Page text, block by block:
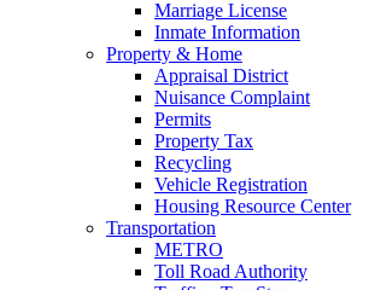
Marriage License
Inmate Information
Property & Home
Appraisal District
Nuisance Complaint
Permits
Property Tax
Recycling
Vehicle Registration
Housing Resource Center
Transportation
METRO
Toll Road Authority